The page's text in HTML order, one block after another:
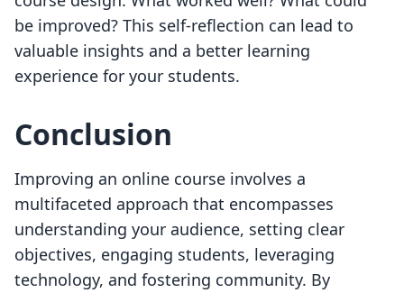
be improved? This self-reflection can lead to
valuable insights and a better learning
experience for your students.
Conclusion
Improving an online course involves a
multifaceted approach that encompasses
understanding your audience, setting clear
objectives, engaging students, leveraging
technology, and fostering community. By